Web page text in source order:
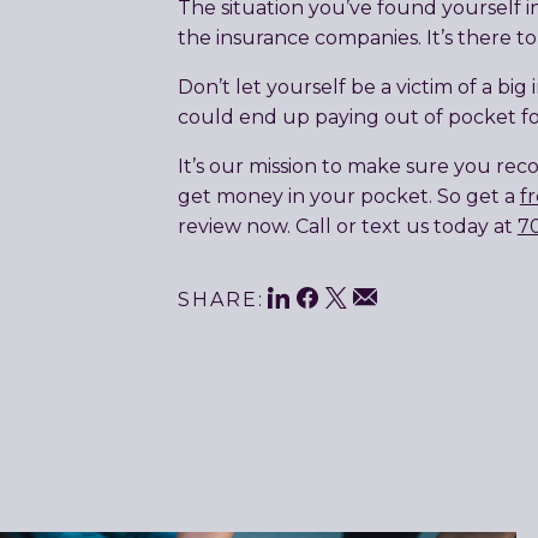
The situation you’ve found yourself
the insurance companies. It’s there
Don’t let yourself be a victim of a
could end up paying out of pocket
It’s our mission to make sure you
get money in your pocket. So get a
review now. Call or text us today at
SHARE: Share
LinkedIn
Facebook
Twitter
Email